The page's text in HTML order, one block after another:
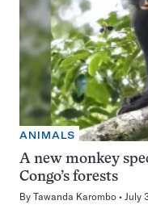
ANIMALS
A new monkey
Congo’s forests
By Tawanda Karombo July